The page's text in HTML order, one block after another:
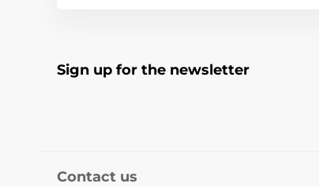
Sign up for the newsletter
Contact us